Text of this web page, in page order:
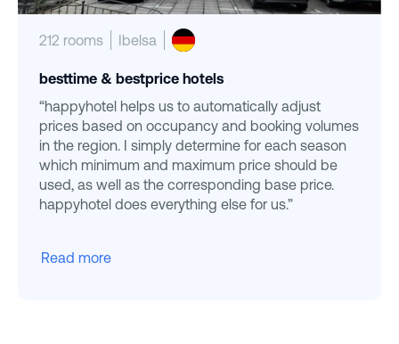
212 rooms Ibelsa
besttime & bestprice hotels
“happyhotel helps us to automatically adjust
prices based on occupancy and booking volumes
in the region. I simply determine for each season
which minimum and maximum price should be
used, as well as the corresponding base price.
happyhotel does everything else for us.”
Read more